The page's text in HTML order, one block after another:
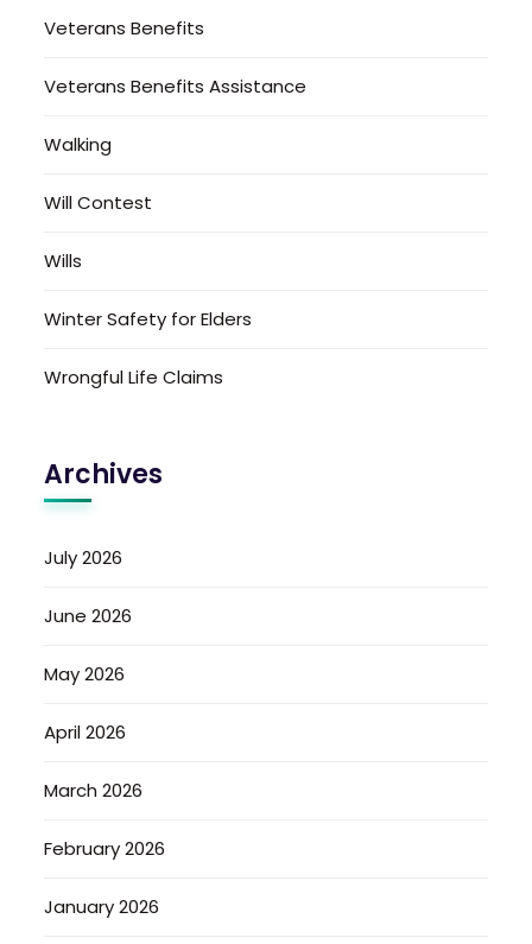
Veterans Benefits
Veterans Benefits Assistance
Walking
Will Contest
Wills
Winter Safety for Elders
Wrongful Life Claims
Archives
July 2026
June 2026
May 2026
April 2026
March 2026
February 2026
January 2026